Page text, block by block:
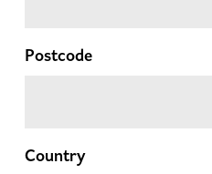
Postcode
Country